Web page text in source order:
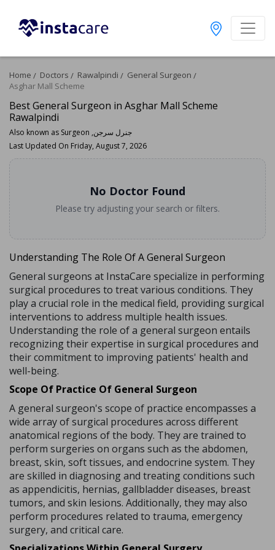
Home Doctors Rawalpindi
General Surgeon
Asghar Mall Scheme
Best General Surgeon in Asghar Mall Scheme
Rawalpindi
Also known as Surgeon ,جنرل سرجن
Last Updated On Friday, August 7, 2026
No Doctor Found
Please try adjusting your search or filters.
Understanding The Role Of A General Surgeon
General surgeons at InstaCare specialize in performing
surgical procedures to treat various conditions. They
play a crucial role in the medical field, providing surgical
interventions to address multiple health issues.
Understanding the role of a general surgeon entails
recognizing their expertise in surgical procedures and
their commitment to improving patients' health and
well-being.
Scope Of Practice Of General Surgeon
A general surgeon's scope of practice encompasses a
wide array of surgical procedures across different
anatomical regions of the body. They are trained to
perform surgeries on organs such as the abdomen,
breast, skin, soft tissues, and endocrine system. They
are skilled in diagnosing and treating conditions such
as appendicitis, hernias, gallbladder diseases, breast
tumors, and skin lesions. Additionally, they may also
perform procedures related to trauma, emergency
surgery, and critical care.